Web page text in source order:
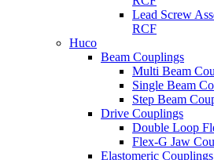
Lead Screw
RCF
Huco
Beam Couplings
Multi Beam
Single Beam
Step Beam
Drive Couplings
Double Loop
Flex-G Jaw
Elastomeric Couplings